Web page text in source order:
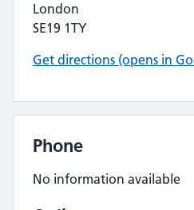
London
SE19 1TY
Get directions (opens in
Phone
No information available